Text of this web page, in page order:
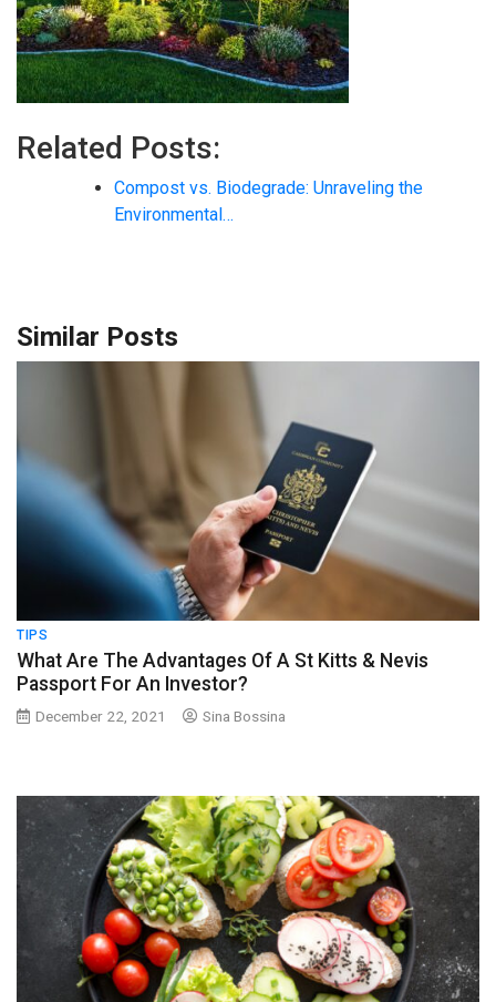
Related Posts:
Compost vs. Biodegrade: Unraveling the
Environmental…
Similar Posts
TIPS
What Are The Advantages Of A St Kitts & Nevis
Passport For An Investor?
December 22, 2021 Sina Bossina